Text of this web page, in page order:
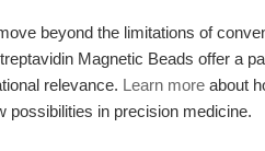
beyond the limitations of
Magnetic Beads offer a
relevance. Learn more about
possibilities in precision medicine.